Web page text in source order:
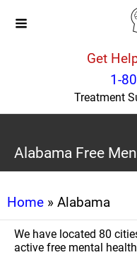
Get
1-
Treatment
Alabama Free
Home » Alabama
We have located 80
active free mental